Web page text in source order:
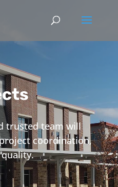
trusted team will
coordination,